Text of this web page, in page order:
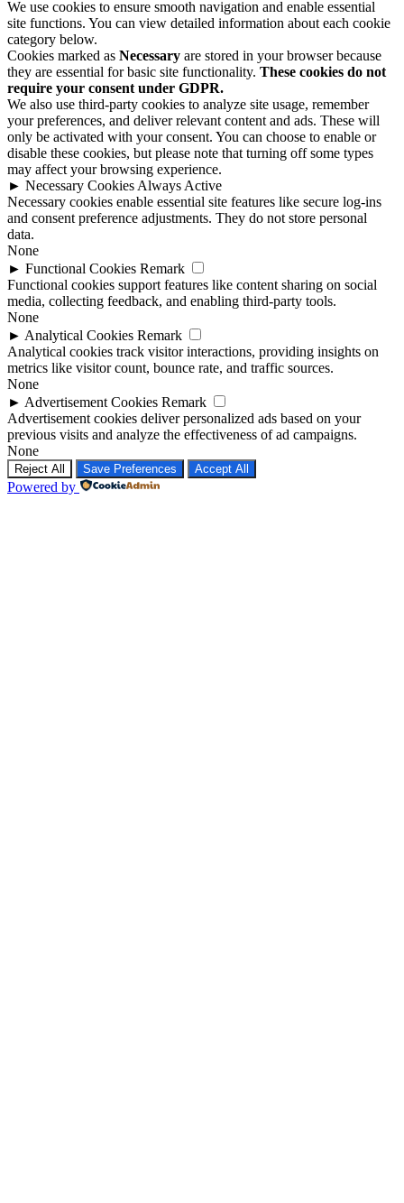
We use cookies to ensure smooth navigation and enable essential
site functions. You can view detailed information about each cookie
category below.
Cookies marked as Necessary are stored in your browser because
they are essential for basic site functionality. These cookies do not
require your consent under GDPR.
We also use third-party cookies to analyze site usage, remember
your preferences, and deliver relevant content and ads. These will
only be activated with your consent. You can choose to enable or
disable these cookies, but please note that turning off some types
may affect your browsing experience.
► Necessary Cookies Always Active
Necessary cookies enable essential site features like secure log-ins
and consent preference adjustments. They do not store personal
data.
None
► Functional Cookies Remark
Functional cookies support features like content sharing on social
media, collecting feedback, and enabling third-party tools.
None
► Analytical Cookies Remark
Analytical cookies track visitor interactions, providing insights on
metrics like visitor count, bounce rate, and traffic sources.
None
► Advertisement Cookies Remark
Advertisement cookies deliver personalized ads based on your
previous visits and analyze the effectiveness of ad campaigns.
None
Reject All Save Preferences Accept All
Powered by